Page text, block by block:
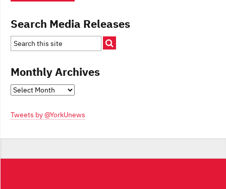
Search Media Releases
Monthly Archives
Monthly
Tweets by @YorkUnews